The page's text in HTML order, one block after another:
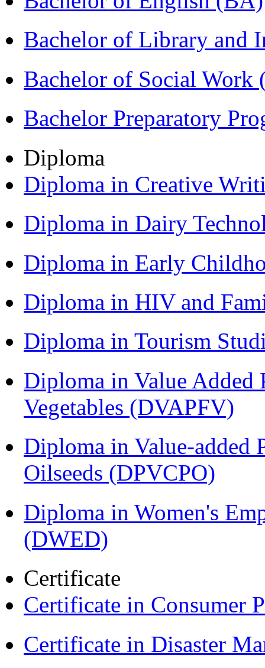
Bachelor of Library and
Bachelor of Social Work
Bachelor Preparatory
Diploma
Diploma in Creative
Diploma in Dairy
Diploma in Early
Diploma in HIV and
Diploma in Tourism
Diploma in Value Added
Vegetables (DVAPFV)
Diploma in Value-added
Oilseeds (DPVCPO)
Diploma in Women's
(DWED)
Certificate
Certificate in Consumer
Certificate in Disaster